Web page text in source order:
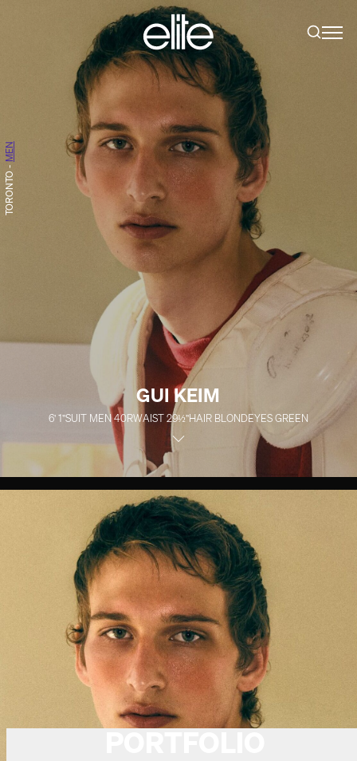
GUI KEIM
6' 1''SUIT MEN40RWAIST29½''HAIR BLONDEYESGREEN
TORONTO
-
MEN